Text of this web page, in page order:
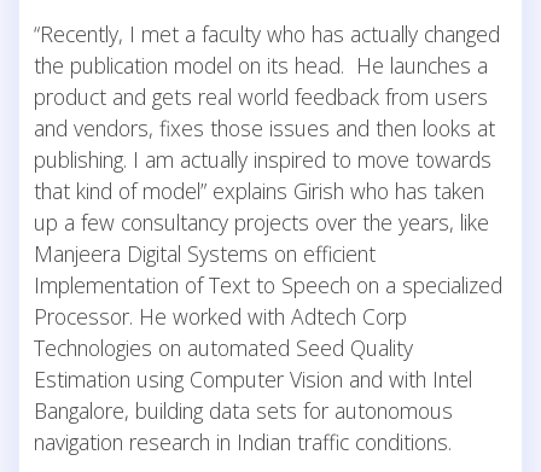
“Recently, I met a faculty who has actually changed
the publication model on its head. He launches a
product and gets real world feedback from users
and vendors, fixes those issues and then looks at
publishing. I am actually inspired to move towards
that kind of model” explains Girish who has taken
up a few consultancy projects over the years, like
Manjeera Digital Systems on efficient
Implementation of Text to Speech on a specialized
Processor. He worked with Adtech Corp
Technologies on automated Seed Quality
Estimation using Computer Vision and with Intel
Bangalore, building data sets for autonomous
navigation research in Indian traffic conditions.